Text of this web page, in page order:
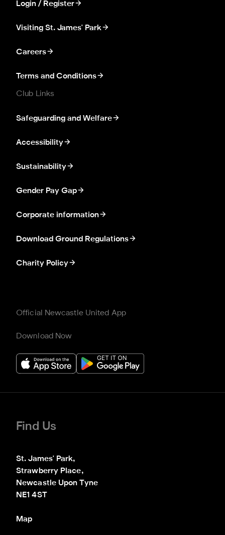
Login / Register
Visiting St. James' Park
Careers
Terms and Conditions
Club Links
Safeguarding and Welfare
Accessibility
Sustainability
Gender Pay Gap
Corporate information
Download Ground Regulations
Charity Policy
Official Newcastle United App
Download Now
Find Us
St. James' Park,
Strawberry Place,
Newcastle Upon Tyne
NE1 4ST
Map